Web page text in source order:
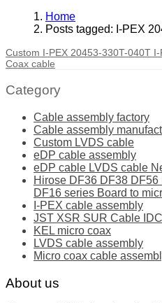
Home
Posts tagged: I-PEX
Custom I-PEX 20453-330T-040T
Coax cable
Category
Cable assembly factory
Cable assembly
Custom LVDS cable
eDP cable assembly
eDP cable LVDS cable
Hirose DF36 DF38
DF16 series Board to
I-PEX cable assembly
JST XSR SUR Cable
KEL micro coax
LVDS cable assembly
Micro coax cable
About us